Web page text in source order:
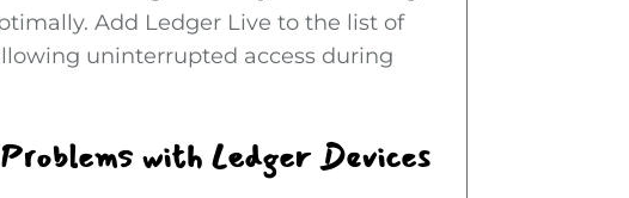
Add Ledger Live to the list of
uninterrupted access during
with Ledger Devices